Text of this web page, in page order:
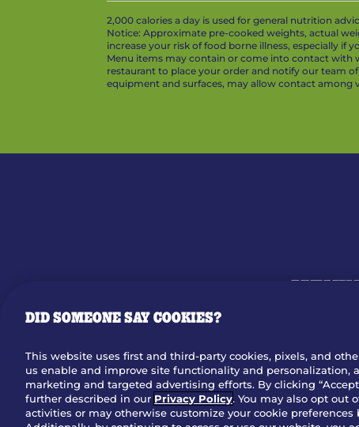
2,000 calories a day is used for general nutrition
Notice: Approximate pre-cooked weights, actual
increase your risk of food borne illness, especially if
Menu items may contain or come into contact with
restaurant to place your order and notify our team
equipment and surfaces, may allow contact among
DID SOMEONE SAY COOKIES?
This website uses first and third-party cookies, pixels, and
us enable and improve site functionality and personalization,
marketing and targeted advertising efforts. By clicking
further described in our Privacy Policy. You may also opt out
activities or may otherwise customize your cookie